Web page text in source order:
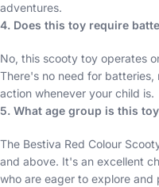
adventures.
4. Does this toy require
No, this scooty toy operates
There's no need for
action whenever your child is.
5. What age group is this
The Bestiva Red Colour
and above. It's an excellent
who are eager to explore and